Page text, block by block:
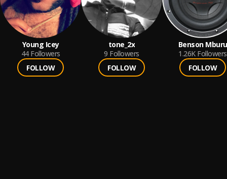
Young Icey
44 Followers
FOLLOW
tone_2x
9 Followers
FOLLOW
Benson Mburu
1.26K Followers
FOLLOW